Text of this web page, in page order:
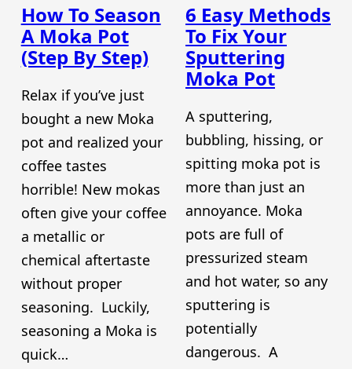
How To Season
A Moka Pot
(Step By Step)
Relax if you’ve just
bought a new Moka
pot and realized your
coffee tastes
horrible! New mokas
often give your coffee
a metallic or
chemical aftertaste
without proper
seasoning. Luckily,
seasoning a Moka is
quick…
6 Easy Methods
To Fix Your
Sputtering
Moka Pot
A sputtering,
bubbling, hissing, or
spitting moka pot is
more than just an
annoyance. Moka
pots are full of
pressurized steam
and hot water, so any
sputtering is
potentially
dangerous. A